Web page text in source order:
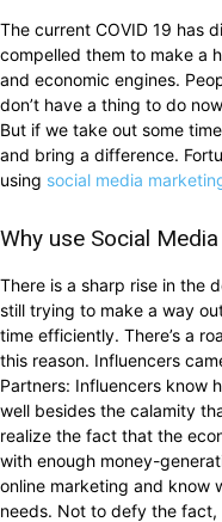
The current COVID 19 has
compelled them to make a
and economic engines.
don’t have a thing to do
But if we take out some
and bring a difference.
using social media
Why use Social
There is a sharp rise in the
still trying to make a way
time efficiently. There’s a
this reason. Influencers
Partners: Influencers know
well besides the calamity
realize the fact that the
with enough money-
online marketing and know
needs. Not to defy the